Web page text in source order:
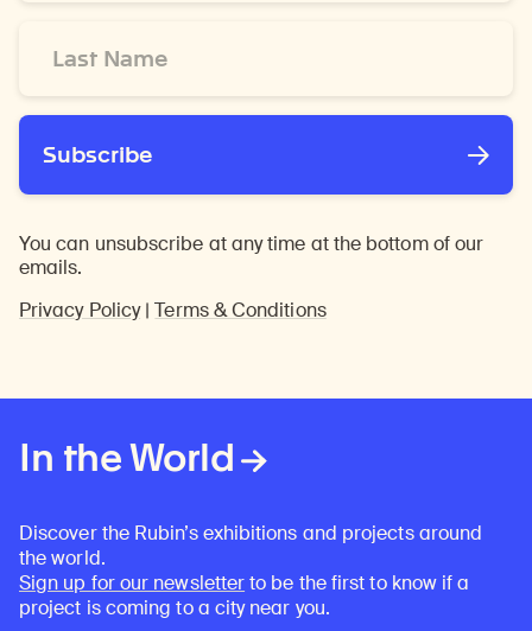
Name
Subscribe
You can unsubscribe at any time at the bottom of our
emails.
Privacy Policy|Terms & Conditions
In the World
Discover the Rubin’s exhibitions and projects around
the world.
Sign up for our newsletterto be the first to know if a
project is coming to a city near you.